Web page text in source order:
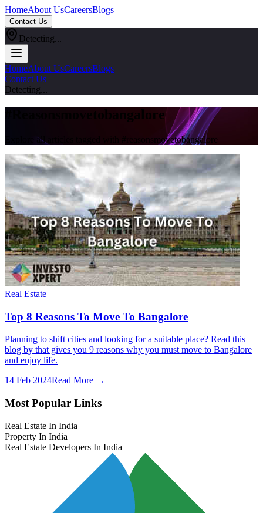
HomeAbout UsCareersBlogs
Contact Us
Detecting...
HomeAbout UsCareersBlogs
Contact Us
Detecting...
Reasonsmovetobangalore
Explore all articles tagged with # reasonsmovetobangalore
Real Estate
Top 8 Reasons To Move To Bangalore
Planning to shift cities and looking for a suitable place? Read this
blog by that gives you 9 reasons why you must move to Bangalore
and enjoy life.
14 Feb 2024Read More →
Most Popular Links
Real Estate In India
Property In India
Real Estate Developers In India